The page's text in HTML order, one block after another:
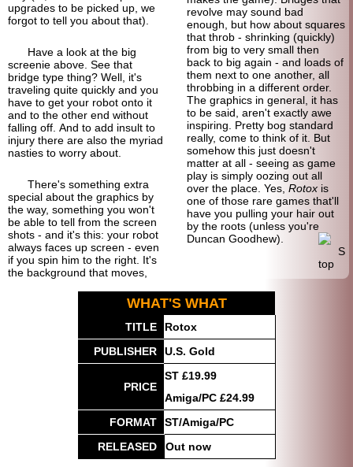
upgrades to be picked up, we
forgot to tell you about that).
Have a look at the big
screenie above. See that
bridge type thing? Well, it's
traveling quite quickly and you
have to get your robot onto it
and to the other end without
falling off. And to add insult to
injury there are also the myriad
nasties to worry about.
There's something extra
special about the graphics by
the way, something you won't
be able to tell from the screen
shots - and it's this: your robot
always faces up screen - even
if you spin him to the right. It's
the background that moves,
revolve may sound bad
enough, but how about squares
that throb - shrinking (quickly)
from big to very small then
back to big again - and loads of
them next to one another, all
throbbing in a different order.
The graphics in general, it has
to be said, aren't exactly awe
inspiring. Pretty bog standard
really, come to think of it. But
somehow this just doesn't
matter at all - seeing as game
play is simply oozing out all
over the place. Yes, Rotoxis
one of those rare games that'll
have you pulling your hair out
by the roots (unless you're
Duncan Goodhew).
WHAT'S WHAT
TITLE
Rotox
PUBLISHER
U.S. Gold
PRICE
ST £19.99
Amiga/PC £24.99
FORMAT
ST/Amiga/PC
RELEASED
Out now